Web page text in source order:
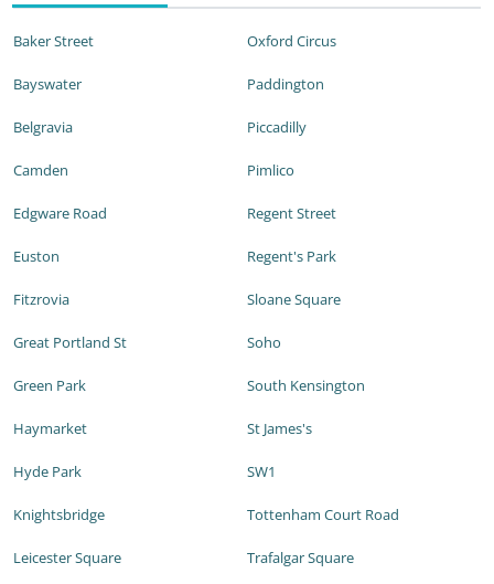
Baker Street
Bayswater
Belgravia
Camden
Edgware Road
Euston
Fitzrovia
Great Portland St
Green Park
Haymarket
Hyde Park
Knightsbridge
Leicester Square
Oxford Circus
Paddington
Piccadilly
Pimlico
Regent Street
Regent's Park
Sloane Square
Soho
South Kensington
St James's
SW1
Tottenham Court Road
Trafalgar Square